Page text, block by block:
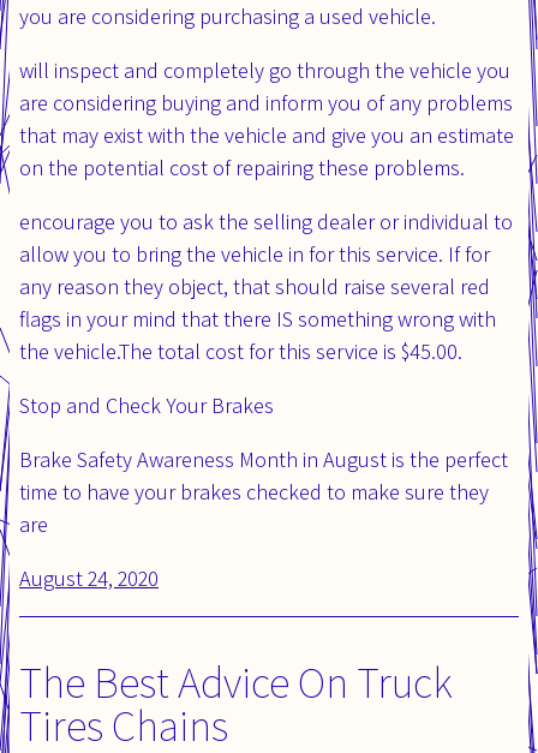
you are considering purchasing a used vehicle.
will inspect and completely go through the vehicle you
are considering buying and inform you of any problems
that may exist with the vehicle and give you an estimate
on the potential cost of repairing these problems.
encourage you to ask the selling dealer or individual to
allow you to bring the vehicle in for this service. If for
any reason they object, that should raise several red
flags in your mind that there IS something wrong with
the vehicle.The total cost for this service is $45.00.
Stop and Check Your Brakes
Brake Safety Awareness Month in August is the perfect
time to have your brakes checked to make sure they
are
Posted
on:
August 24, 2020
on:
The Best Advice On Truck
Tires Chains